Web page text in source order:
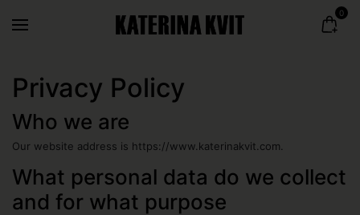
0
Privacy Policy
Who we are
Our website address is https://www.katerinakvit.com.
What personal data do we collect
and for what purpose